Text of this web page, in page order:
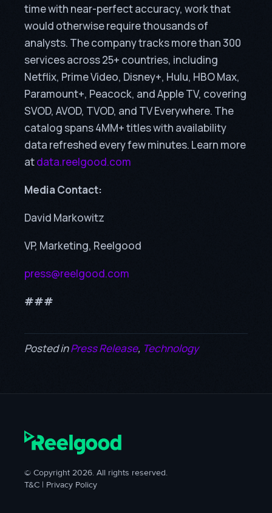
time with near-perfect accuracy, work that
would otherwise require thousands of
analysts. The company tracks more than 300
services across 25+ countries, including
Netflix, Prime Video, Disney+, Hulu, HBO Max,
Paramount+, Peacock, and Apple TV, covering
SVOD, AVOD, TVOD, and TV Everywhere. The
catalog spans 4MM+ titles with availability
data refreshed every few minutes. Learn more
atdata.reelgood.com
Media Contact:
David Markowitz
VP, Marketing, Reelgood
press@reelgood.com
###
Posted inPress Release, Technology
© Copyright 2026. All rights reserved.
T&C | Privacy Policy